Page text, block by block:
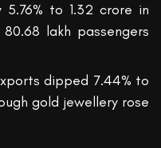
to 1.32 crore in
lakh passengers
dipped 7.44% to
gold jewellery rose